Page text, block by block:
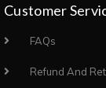
Customer
FAQs
Refund And